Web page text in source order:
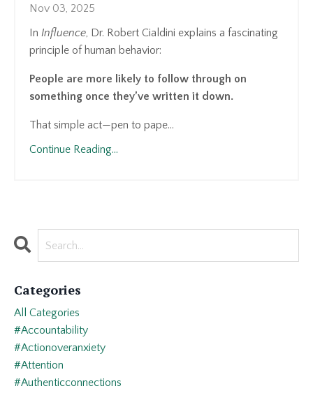
Nov 03, 2025
In Influence, Dr. Robert Cialdini explains a fascinating
principle of human behavior:
People are more likely to follow through on
something once they’ve written it down.
That simple act—pen to pape...
Continue Reading...
Categories
All Categories
#accountability
#actionoveranxiety
#attention
#authenticconnections